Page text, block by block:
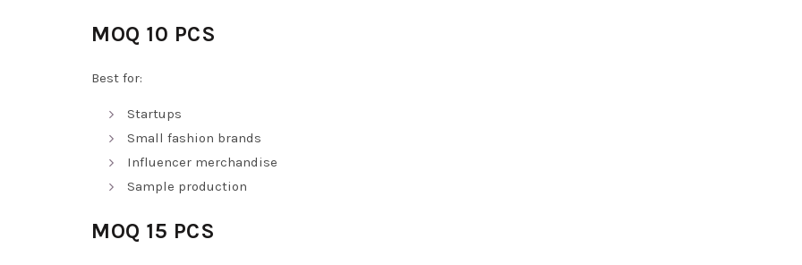
MOQ 10 PCS
Best for:
Startups
Small fashion brands
Influencer merchandise
Sample production
MOQ 15 PCS